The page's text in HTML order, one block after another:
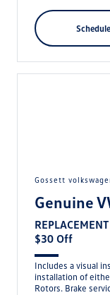
schedule
gossett
Genuine
REPLACEMENT
$30 Off
Includes a visual
installation of
Rotors. Brake